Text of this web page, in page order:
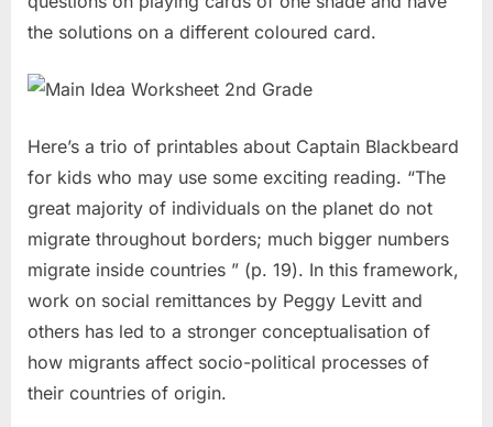
the solutions on a different coloured card.
Here’s a trio of printables about Captain Blackbeard
for kids who may use some exciting reading. “The
great majority of individuals on the planet do not
migrate throughout borders; much bigger numbers
migrate inside countries ” (p. 19). In this framework,
work on social remittances by Peggy Levitt and
others has led to a stronger conceptualisation of
how migrants affect socio-political processes of
their countries of origin.